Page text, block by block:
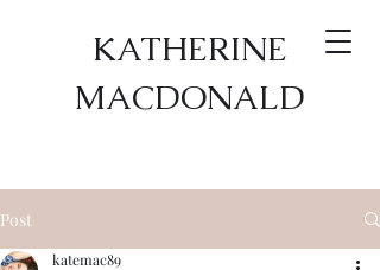
KATHERINE
MACDONALD
Post
katemac89